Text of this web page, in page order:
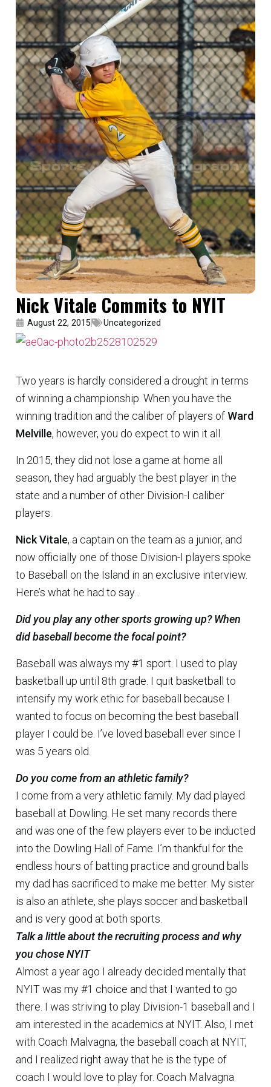
Nick Vitale Commits to NYIT
August 22, 2015 Uncategorized
Two years is hardly considered a drought in terms
of winning a championship. When you have the
winning tradition and the caliber of players ofWard
Melville, however, you do expect to win it all.
In 2015, they did not lose a game at home all
season, they had arguably the best player in the
state and a number of other Division-I caliber
players.
Nick Vitale, a captain on the team as a junior, and
now officially one of those Division-I players spoke
to Baseball on the Island in an exclusive interview.
Here’s what he had to say…
Did you play any other sports growing up? When
did baseball become the focal point?
Baseball was always my #1 sport. I used to play
basketball up until 8th grade. I quit basketball to
intensify my work ethic for baseball because I
wanted to focus on becoming the best baseball
player I could be. I’ve loved baseball ever since I
was 5 years old.
Do you come from an athletic family?
I come from a very athletic family. My dad played
baseball at Dowling. He set many records there
and was one of the few players ever to be inducted
into the Dowling Hall of Fame. I’m thankful for the
endless hours of batting practice and ground balls
my dad has sacrificed to make me better. My sister
is also an athlete, she plays soccer and basketball
and is very good at both sports.
Talk a little about the recruiting process and why
you chose NYIT
Almost a year ago I already decided mentally that
NYIT was my #1 choice and that I wanted to go
there. I was striving to play Division-1 baseball and I
am interested in the academics at NYIT. Also, I met
with Coach Malvagna, the baseball coach at NYIT,
and I realized right away that he is the type of
coach I would love to play for. Coach Malvagna